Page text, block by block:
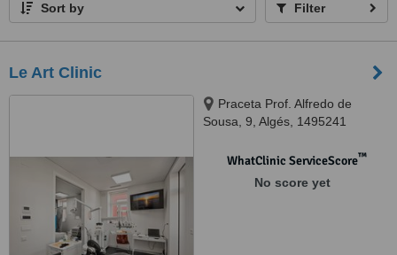
Sort by Filter
Le Art Clinic
Praceta Prof. Alfredo de
Sousa, 9, Algés, 1495241
WhatClinic ServiceScore™
No score yet